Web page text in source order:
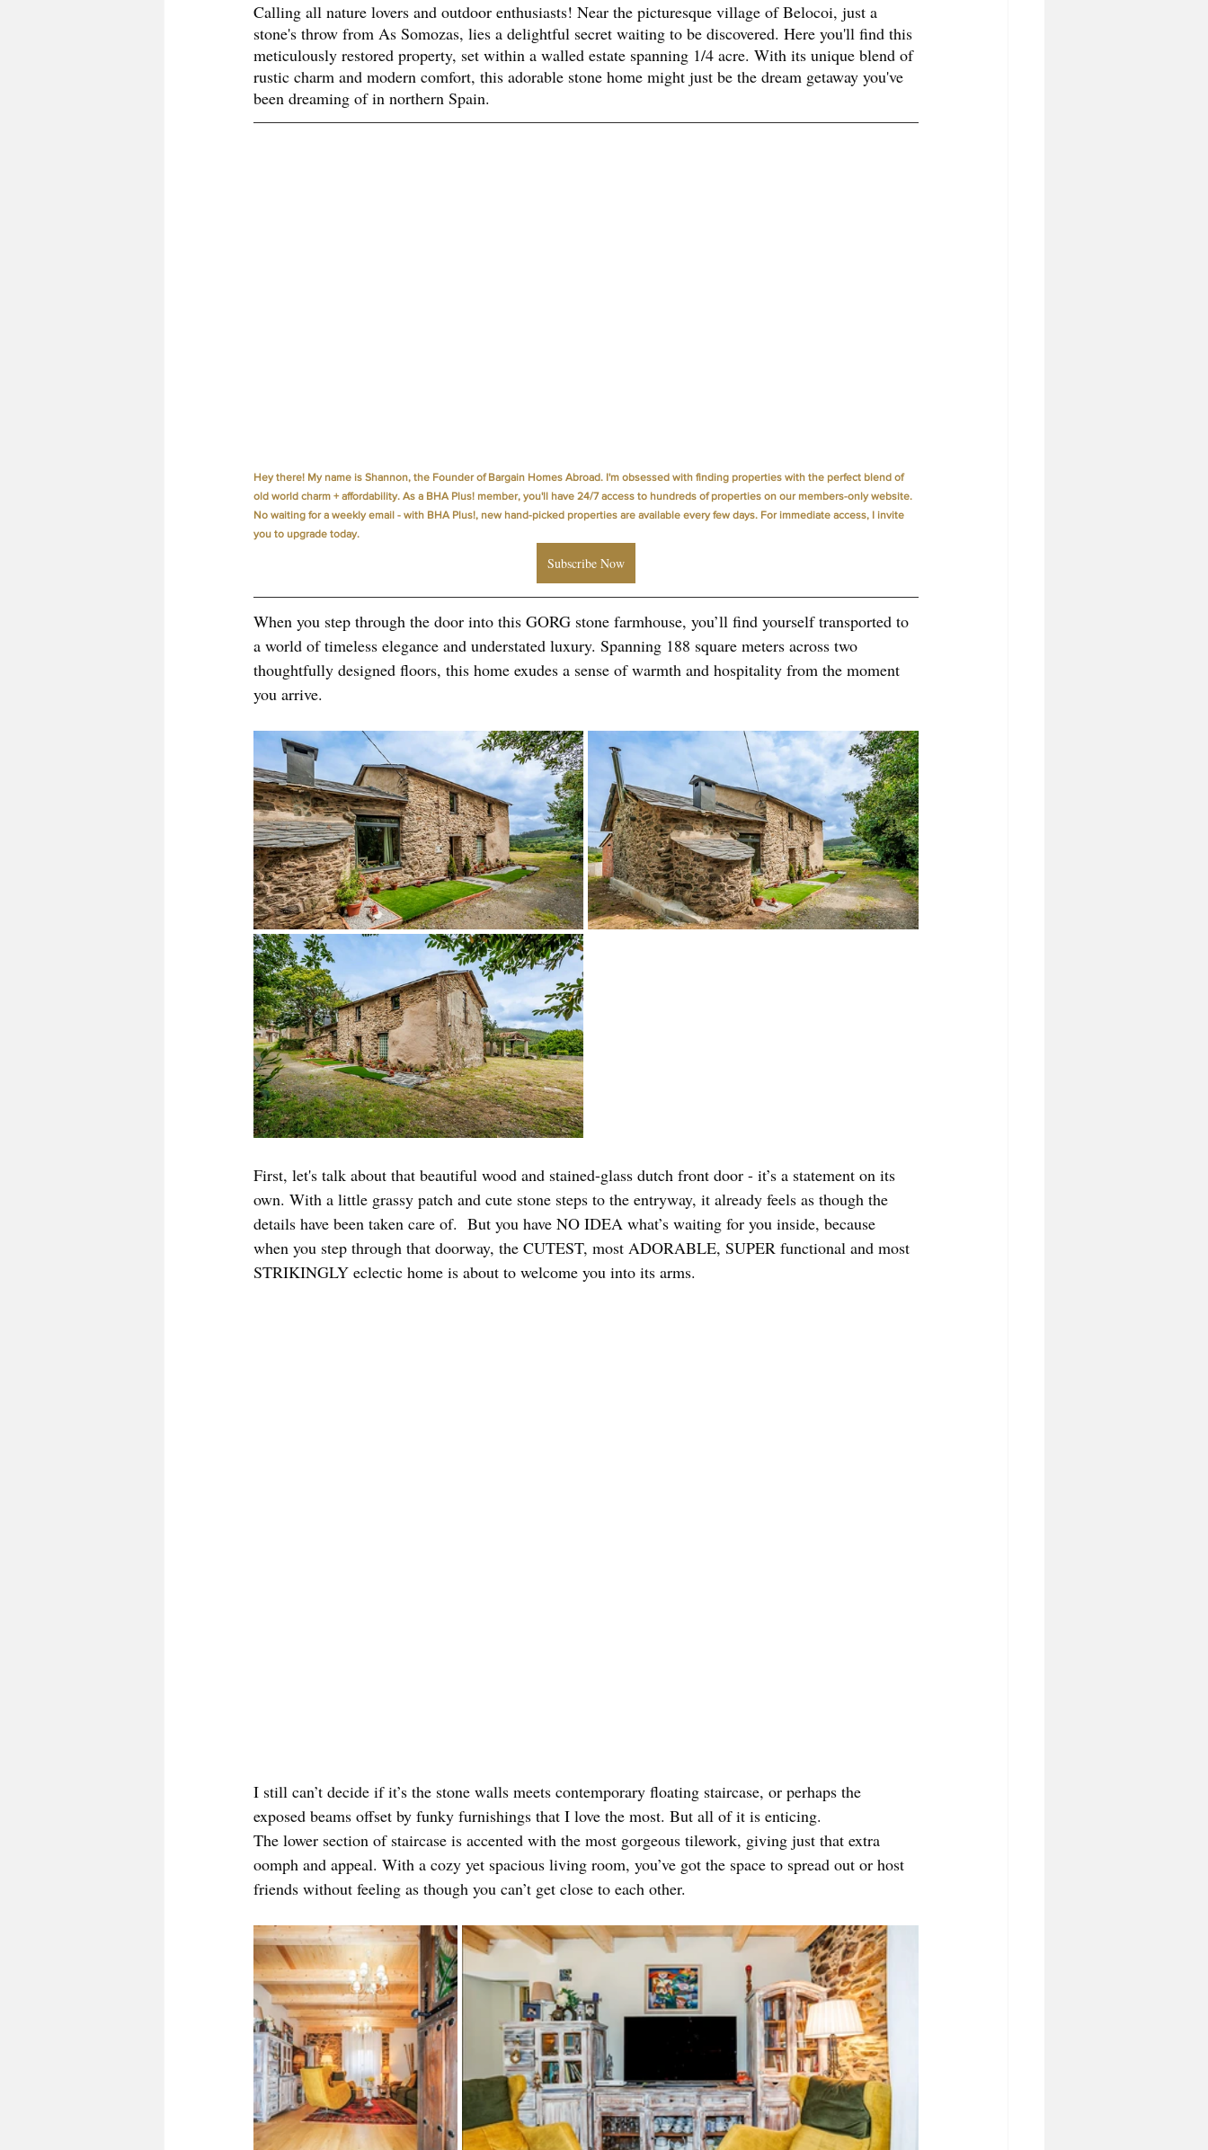
Calling all nature lovers and outdoor enthusiasts! Near the picturesque village of Belocoi, just a
stone's throw from As Somozas, lies a delightful secret waiting to be discovered. Here you'll find this
meticulously restored property, set within a walled estate spanning 1/4 acre. With its unique blend of
rustic charm and modern comfort, this adorable stone home might just be the dream getaway you've
been dreaming of in northern Spain.
Hey there! My name is Shannon, the Founder of Bargain Homes Abroad. I'm obsessed with finding properties with the perfect blend of
old world charm + affordability. As a BHA Plus! member, you'll have 24/7 access to hundreds of properties on our members-only website.
No waiting for a weekly email - with BHA Plus!, new hand-picked properties are available every few days. For immediate access, I invite
you to upgrade today.
Subscribe Now
When you step through the door into this GORG stone farmhouse, you’ll find yourself transported to
a world of timeless elegance and understated luxury. Spanning 188 square meters across two
thoughtfully designed floors, this home exudes a sense of warmth and hospitality from the moment
you arrive.
First, let's talk about that beautiful wood and stained-glass dutch front door - it’s a statement on its
own. With a little grassy patch and cute stone steps to the entryway, it already feels as though the
details have been taken care of.  But you have NO IDEA what’s waiting for you inside, because
when you step through that doorway, the CUTEST, most ADORABLE, SUPER functional and most
STRIKINGLY eclectic home is about to welcome you into its arms.
I still can’t decide if it’s the stone walls meets contemporary floating staircase, or perhaps the
exposed beams offset by funky furnishings that I love the most. But all of it is enticing.
The lower section of staircase is accented with the most gorgeous tilework, giving just that extra
oomph and appeal. With a cozy yet spacious living room, you’ve got the space to spread out or host
friends without feeling as though you can’t get close to each other.